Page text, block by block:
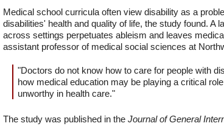
Medical school curricula often view disability as a
disabilities' health and quality of life, the study found. A
across settings perpetuates ableism and leaves
assistant professor of medical social sciences at
"Doctors do not know how to care for people with
how medical education may be playing a critical
unworthy in health care."
The study was published in the Journal of General